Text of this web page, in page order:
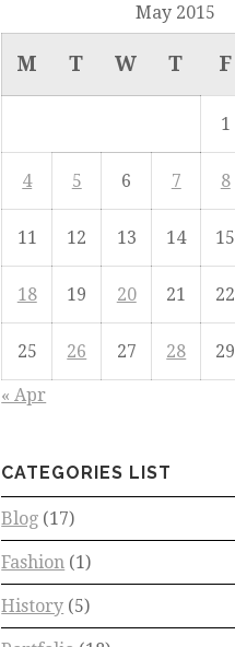
May 2015
M T W T F
1
4 5 6 7 8
11 12 13 14 15
18 19 20 21 22
25 26 27 28 29
« Apr
CATEGORIES LIST
Blog (17)
Fashion (1)
History (5)